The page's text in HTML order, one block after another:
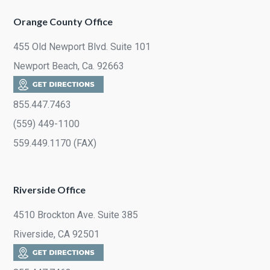
Orange County Office
455 Old Newport Blvd. Suite 101
Newport Beach, Ca. 92663
855.447.7463
(559) 449-1100
559.449.1170 (FAX)
Riverside Office
4510 Brockton Ave. Suite 385
Riverside, CA 92501